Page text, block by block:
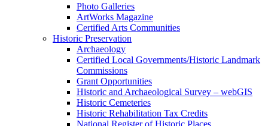
Photo Galleries
ArtWorks Magazine
Certified Arts Communities
Historic Preservation
Archaeology
Certified Local Governments/Historic Landmark
Commissions
Grant Opportunities
Historic and Archaeological Survey – webGIS
Historic Cemeteries
Historic Rehabilitation Tax Credits
National Register of Historic Places